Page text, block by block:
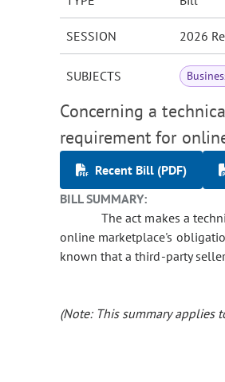
SESSION 2026
SUBJECTS
Concerning a
requirement for
Recent Bill (PDF)
BILL SUMMARY:
The act makes a
online marketplace's
known that a third-party
(Note: This summary applies